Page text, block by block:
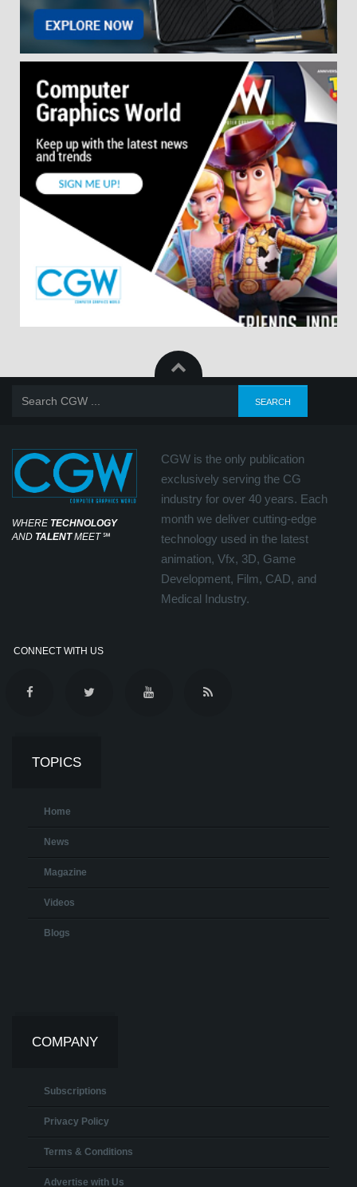
WHERE TECHNOLOGY
AND TALENTMEET℠
CGW is the only publication
exclusively serving the CG
industry for over 40 years. Each
month we deliver cutting-edge
technology used in the latest
animation, Vfx, 3D, Game
Development, Film, CAD, and
Medical Industry.
CONNECT WITH US
TOPICS
Home
News
Magazine
Videos
Blogs
COMPANY
Subscriptions
Privacy Policy
Terms & Conditions
Advertise with Us